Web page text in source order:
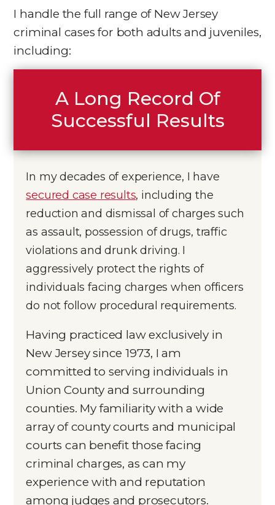
I handle the full range of New Jersey
criminal cases for both adults and juveniles,
including:
A Long Record Of
Successful Results
In my decades of experience, I have
secured case results, including the
reduction and dismissal of charges such
as assault, possession of drugs, traffic
violations and drunk driving. I
aggressively protect the rights of
individuals facing charges when officers
do not follow procedural requirements.
Having practiced law exclusively in
New Jersey since 1973, I am
committed to serving individuals in
Union County and surrounding
counties. My familiarity with a wide
array of county courts and municipal
courts can benefit those facing
criminal charges, as can my
experience with and reputation
among judges and prosecutors.